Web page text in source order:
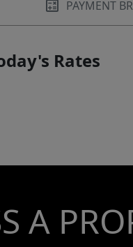
PAYMENT
Rates
A